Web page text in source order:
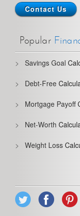
Contact Us
Popular
Savings Goal
Debt-Free
Mortgage Payoff
Net-Worth
Weight Loss